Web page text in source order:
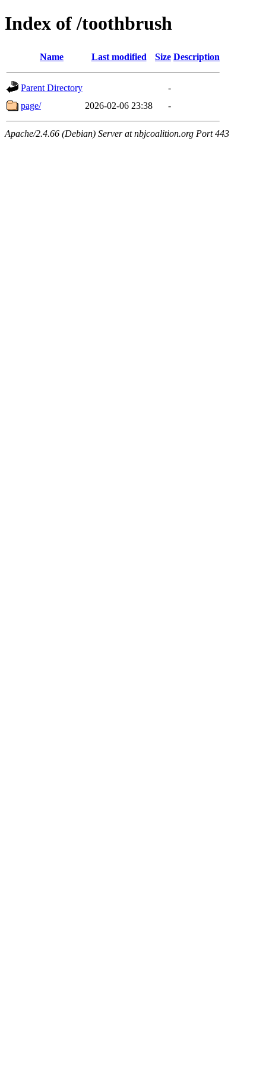
Index of /toothbrush
Name Last modified Size Description
Parent Directory
-
page/
2026-02-06 23:38 -
Apache/2.4.66 (Debian) Server at nbjcoalition.org Port 443